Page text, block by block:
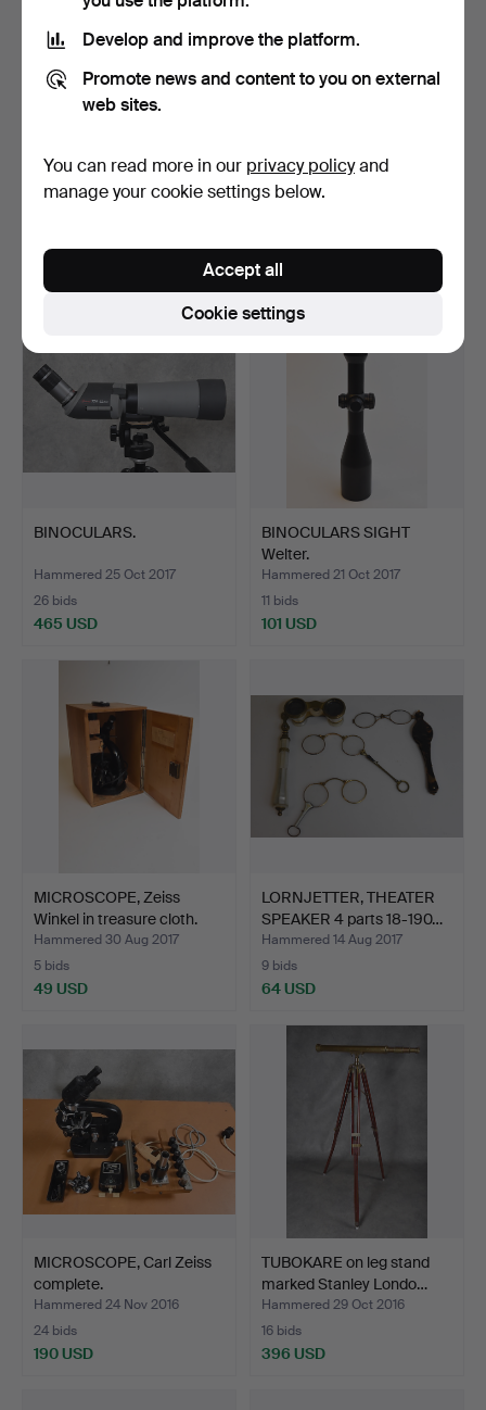
BINOCULARS Zenith 20 x
80 with stand.
232 USD
BINOCULARS Zeiss 8 x 56
B.
580 USD
BINOCULARS.
Hammered 25 Oct 2017
26 bids
465 USD
BINOCULARS SIGHT
Welter.
Hammered 21 Oct 2017
11 bids
101 USD
MICROSCOPE, Zeiss
Winkel in treasure cloth.
Hammered 30 Aug 2017
5 bids
49 USD
LORNJETTER, THEATER
SPEAKER 4 parts 18-190…
Hammered 14 Aug 2017
9 bids
64 USD
MICROSCOPE, Carl Zeiss
complete.
Hammered 24 Nov 2016
24 bids
190 USD
TUBOKARE on leg stand
marked Stanley Londo…
Hammered 29 Oct 2016
16 bids
396 USD
Develop and improve the platform.
Promote news and content to you on external
web sites.
You can read more in our privacy policyand
manage your cookie settings below.
Cookie settings
Accept all